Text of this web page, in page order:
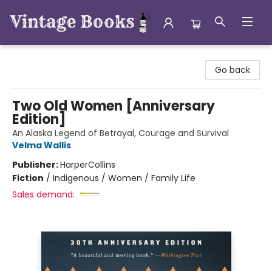
Go back
Two Old Women [Anniversary
Edition]
An Alaska Legend of Betrayal, Courage and Survival
Velma Wallis
Publisher:HarperCollins
Fiction / Indigenous / Women / Family Life
Sales demand: